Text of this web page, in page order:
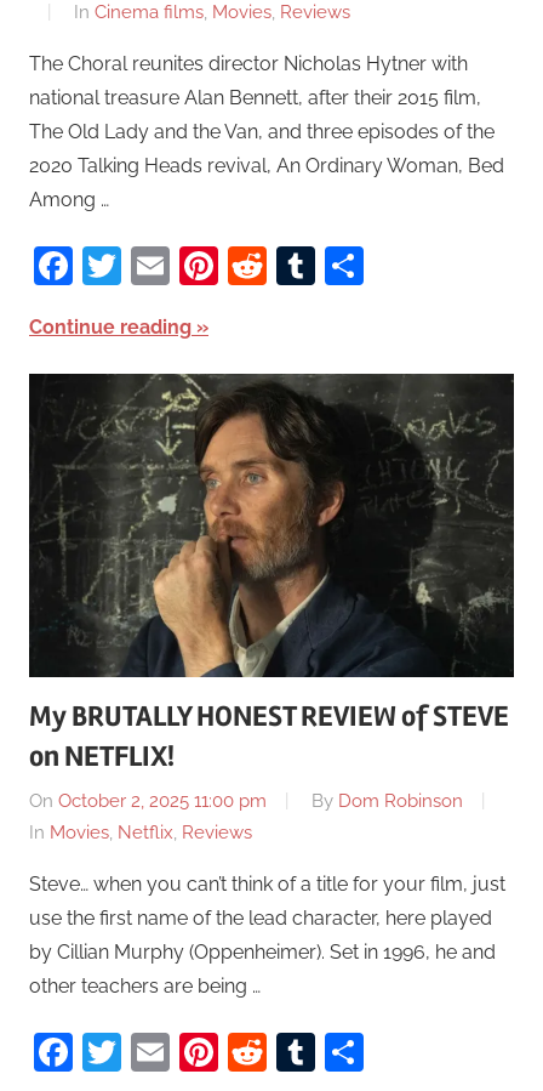
In Cinema films, Movies, Reviews
The Choral reunites director Nicholas Hytner with
national treasure Alan Bennett, after their 2015 film,
The Old Lady and the Van, and three episodes of the
2020 Talking Heads revival, An Ordinary Woman, Bed
Among …
Facebook
Twitter
EmailPinterest
RedditTumblr
Continue reading
My BRUTALLY HONEST REVIEW of STEVE
on NETFLIX!
On October 2, 2025 11:00 pm By Dom Robinson
In Movies, Netflix, Reviews
Steve… when you can’t think of a title for your film, just
use the first name of the lead character, here played
by Cillian Murphy (Oppenheimer). Set in 1996, he and
other teachers are being …
Facebook
Twitter
EmailPinterest
RedditTumblr